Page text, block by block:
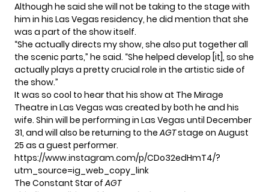
Although he said she will not be taking to the stage with
him in his Las Vegas residency, he did mention that she
was a part of the show itself.
“She actually directs my show, she also put together all
the scenic parts,” he said. “She helped develop [it], so she
actually plays a pretty crucial role in the artistic side of
the show.”
It was so cool to hear that his show at The Mirage
Theatre in Las Vegas was created by both he and his
wife. Shin will be performing in Las Vegas until December
31, and will also be returning to theAGTstage on August
25 as a guest performer.
https://www.instagram.com/p/CDo32edHmT4/?
utm_source=ig_web_copy_link
The Constant Star ofAGT